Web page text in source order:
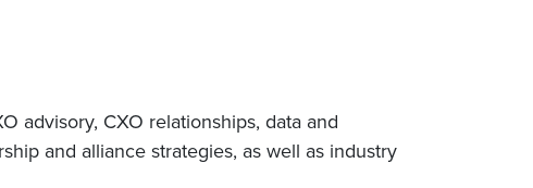
advisory, CXO relationships, data and
and alliance strategies, as well as industry